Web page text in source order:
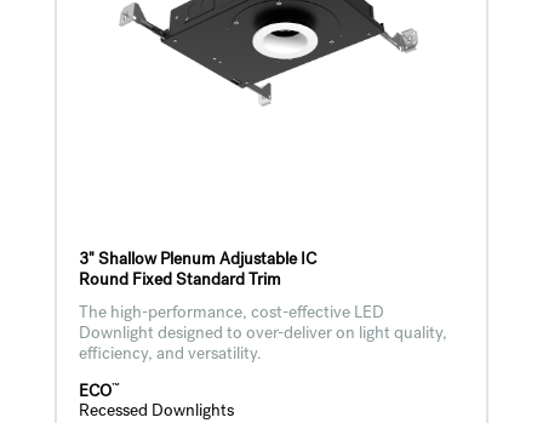
3" Shallow Plenum Adjustable IC
Round Fixed Standard Trim
The high-performance, cost-effective LED
Downlight designed to over-deliver on light quality,
efficiency, and versatility.
ECO™
Recessed Downlights